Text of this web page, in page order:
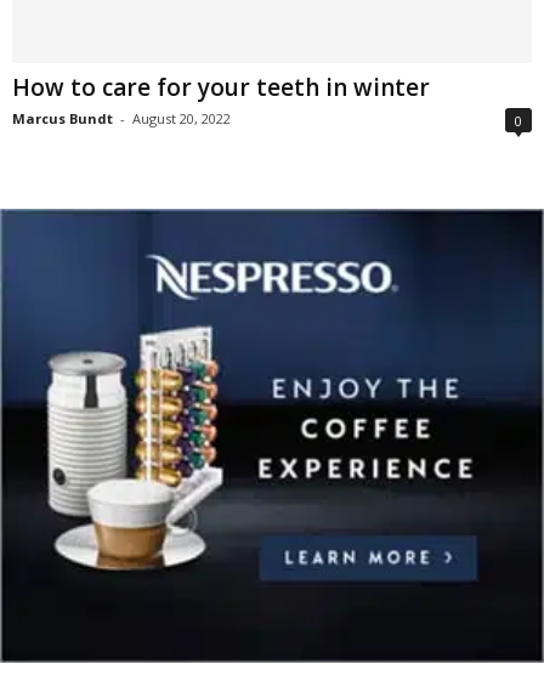
How to care for your teeth in winter
Marcus Bundt - August 20, 2022 0